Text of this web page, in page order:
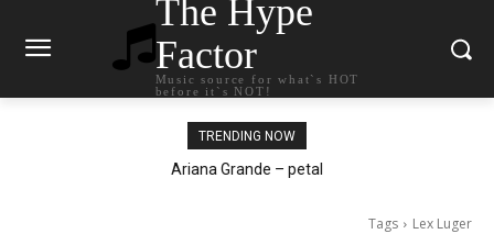
The Hype
Factor
Music source for what`s HOT
before it`s NOT!
TRENDING NOW
Ariana Grande – petal
Tags Lex Luger